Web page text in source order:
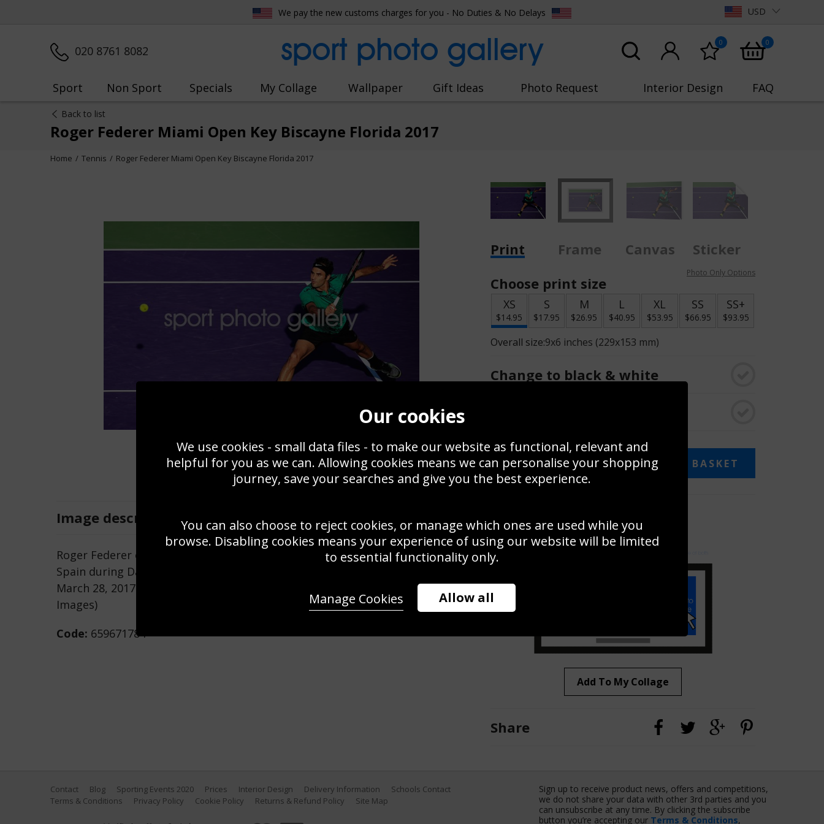
We pay the new customs charges for you - No Duties & No Delays USD
020 8761 8082 sport photo gallery 0 0
Sport Non Sport Specials My Collage Wallpaper Gift Ideas Photo Request Interior Design FAQ
Back to list
Roger Federer Miami Open Key Biscayne Florida 2017
Home Tennis Roger Federer Miami Open Key Biscayne Florida 2017
Image description Save
Roger Federer of Switzerland returns a shot to Roberto Bautista Agut of
Spain during Day 9 of the Miami Open at Crandon Park Tennis Center on
March 28, 2017 in Key Biscayne, Florida. (Photo by Cliff Hawkins/Getty
Images)
Code: 659671784
Print Frame Canvas
Sticker
Choose print size
Photo Only Options
XS
$14.95
S
$17.95
M
$26.95
L
$40.95
XL
$53.95
SS
$66.95
SS+
$93.95
Overall size:9x6 inches (229x153 mm)
Change to black & white
$14.95 ADD TO BASKET
Use this photo to create your own collage!
Add To My Collage
Share
Contact Blog Sporting Events 2020 Prices Interior Design Delivery Information
Schools Contact
Terms & Conditions
Privacy Policy Cookie Policy Returns & Refund Policy Site Map
Sign up to receive product news, offers and competitions,
we do not share your data with other 3rd parties and you
can unsubscribe at any time. By clicking the subscribe
button you’re accepting our Terms & Conditions,
Our cookies
We use cookies - small data files - to make our website as functional, relevant and
helpful for you as we can. Allowing cookies means we can personalise your shopping
journey, save your searches and give you the best experience.
You can also choose to reject cookies, or manage which ones are used while you
browse. Disabling cookies means your experience of using our website will be limited
to essential functionality only.
Allow all
Manage Cookies